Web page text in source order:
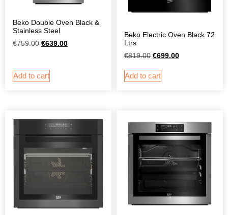
Beko Double Oven Black &
Stainless Steel
€759.00 €639.00
Add to cart
Beko Electric Oven Black 72
Ltrs
€819.00 €699.00
Add to cart